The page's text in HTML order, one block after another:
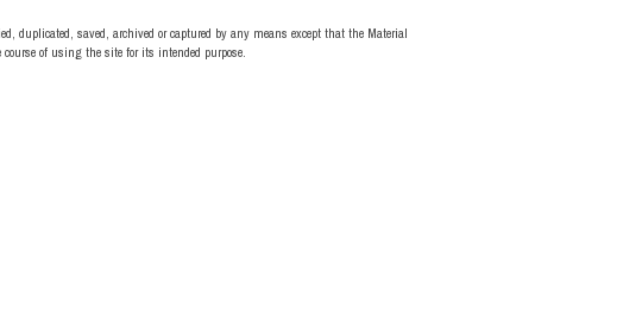
duplicated, saved, archived or captured by any means except that the Material
of using the site for its intended purpose.